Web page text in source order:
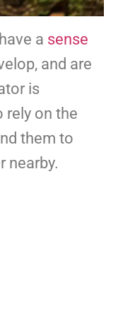
a sense
and are
is
rely on the
them to
nearby.